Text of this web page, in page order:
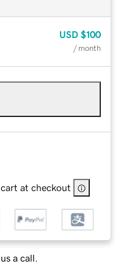
USD $100
/ month
at checkout
a call.